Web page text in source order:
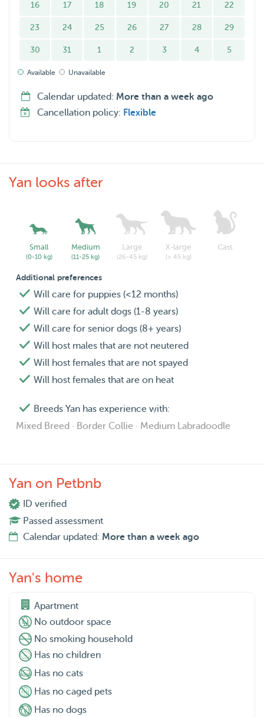
16 17 18 19 20 21 22
23 24 25 26 27 28 29
30 31 1 2 3 4 5
Available Unavailable
Calendar updated: More than a week ago
Cancellation policy: Flexible
Yan looks after
Small
(0-10 kg)
Medium
(11-25 kg)
Large
(26-45 kg)
X-large
(> 45 kg)
Cats
Additional preferences
Will care for puppies (<12 months)
Will care for adult dogs (1-8 years)
Will care for senior dogs (8+ years)
Will host males that are not neutered
Will host females that are not spayed
Will host females that are on heat
Breeds Yan has experience with:
Mixed Breed · Border Collie · Medium Labradoodle
Yan on Petbnb
ID verified
Passed assessment
Calendar updated: More than a week ago
Yan's home
Apartment
No outdoor space
No smoking household
Has no children
Has no cats
Has no caged pets
Has no dogs